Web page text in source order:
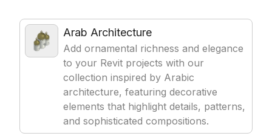
Arab Architecture
Add ornamental richness and elegance
to your Revit projects with our
collection inspired by Arabic
architecture, featuring decorative
elements that highlight details, patterns,
and sophisticated compositions.